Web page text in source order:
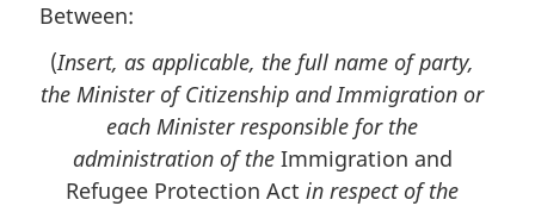
Between:
(Insert, as applicable, the full name of party,
the Minister of Citizenship and Immigration or
each Minister responsible for the
administration of theImmigration and
Refugee Protection Act in respect of the